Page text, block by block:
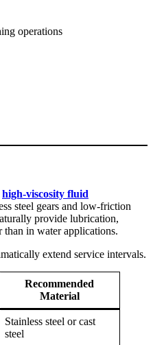
operations
high-viscosity fluid
steel gears and low-friction
provide lubrication,
in water applications.
extend service intervals.
Recommended
Material
Stainless steel or cast
steel